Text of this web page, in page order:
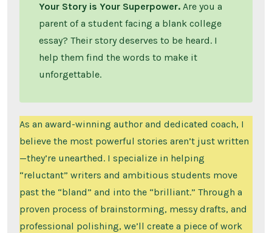
Your Story is Your Superpower. Are you a
parent of a student facing a blank college
essay? Their story deserves to be heard. I
help them find the words to make it
unforgettable.
As an award-winning author and dedicated coach, I
believe the most powerful stories aren’t just written
—they’re unearthed. I specialize in helping
“reluctant” writers and ambitious students move
past the “bland” and into the “brilliant.” Through a
proven process of brainstorming, messy drafts, and
professional polishing, we’ll create a piece of work